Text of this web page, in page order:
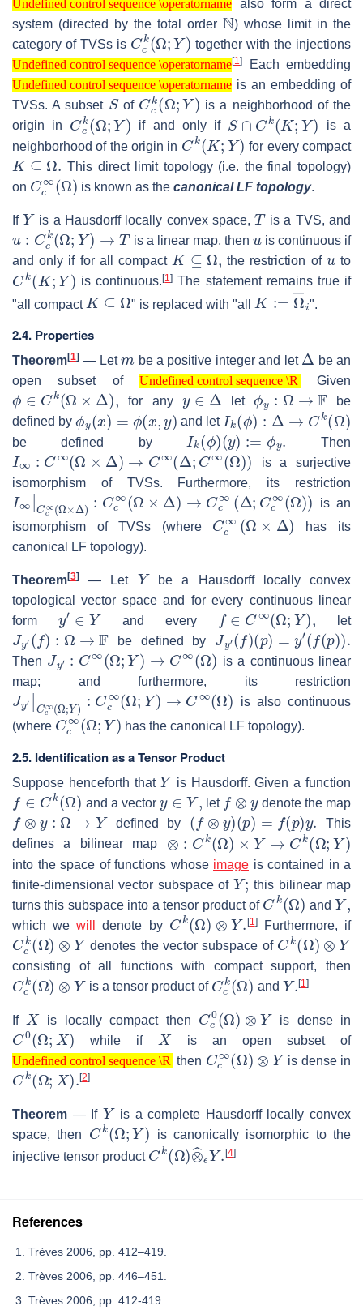
Undefined control sequence \operatorname
also form a direct
system (directed by the total order
N
) whose limit in the
category of TVSs is
Cck(Ω;Y)
together with the injections
Undefined control sequence \operatorname
Undefined control sequence \operatorname [1] Each embedding
Undefined control sequence \operatorname
Undefined control sequence \operatorname
is an embedding of
TVSs. A subset
S
of
Cck(Ω;Y)
is a neighborhood of the
origin in
Cck(Ω;Y)
if and only if
S ∩Ck(K;Y )
is a
neighborhood of the origin in
Ck(K;Y)
for every compact
K⊆Ω .
This direct limit topology (i.e. the final topology)
on
Cc∞(Ω
is known as thecanonical LF topology.
If
Y
is a Hausdorff locally convex space,
T
is a TVS, and
ck(Ω Y)→
is a linear map, then
is continuous if
and only if for all compact
K⊆Ω ,
the restriction of to
Ck( K;Y)
is continuous.[1] The statement remains true if
"all compact
K⊆Ω
" is replaced with "all
K:= ―
".
2.4. Properties
Theorem[1] — Let be a positive integer and let
Δ
be an
open subset of
Undefined control sequence \R
Undefined control sequence \R
Given
ϕ∈ Ck(Ω×
for any
y∈Δ
let
ϕy:Ω→
be
defined by
ϕ ( )= x ,y
and let
Ik (ϕ): Δ → Ω)
be defined by
Ik (ϕ)( y):= ϕ
Then
I∞ ∞(Ω×Δ C Δ;C∞( Ω ))
is a surjective
isomorphism of TVSs. Furthermore, its restriction
I∞ C ∞ :Cc ∞( Δ )→ c∞( Δ C c∞(Ω))
is an
isomorphism of TVSs (where
Cc∞(Ω )
has its
canonical LF topology).
Theorem[3] — Let
Y
be a Hausdorff locally convex
topological vector space and for every continuous linear
form
′∈ Y
and every
∈ C ∞(Ω;Y ,
let
Jy ( ): Ω→
be defined by
Jy ( )( p = ( p)).
Then
Jy C∞(Ω;Y )→ (Ω)
is a continuous linear
map; and furthermore, its restriction
Jy ′| C ):Cc∞ Ω;Y C∞(Ω)
is also continuous
(where
Cc∞(Ω ;Y)
has the canonical LF topology).
2.5. Identification as a Tensor Product
Suppose henceforth that
Y
is Hausdorff. Given a function
∈C k(Ω)
and a vector
Y,
let
⊗y
denote the map
f⊗y →Y
defined by
(f ⊗y )(p )=f( .
This
defines a bilinear map
⊗ Ck(Ω)×Y→C k( Ω;Y)
into the space of functions whose image is contained in a
finite-dimensional vector subspace of
Y;
this bilinear map
turns this subspace into a tensor product of
Ck(Ω)
and
Y,
which wewill denote by
Ck(Ω) Y. [1]Furthermore, if
Cck(Ω ⊗ Y
denotes the vector subspace of
Ck(Ω)⊗Y
consisting of all functions with compact support, then
Cck(Ω ⊗ Y
is a tensor product of
Cck(Ω
and
Y. [1]
If
X
is locally compact then
Cc0(Ω ⊗Y
is dense in
C0(Ω X)
while if
X
is an open subset of
Undefined control sequence \R
Undefined control sequence \R
then
Cc∞(Ω Y
is dense in
Ck(Ω;X). [2]
Theorem — If
Y
is a complete Hausdorff locally convex
space, then
Ck(Ω Y)
is canonically isomorphic to the
injective tensor product
Ck(Ω) ⊗ ϵY .[4]
References
Trèves 2006, pp. 412–419.
Trèves 2006, pp. 446–451.
Trèves 2006, pp. 412-419.